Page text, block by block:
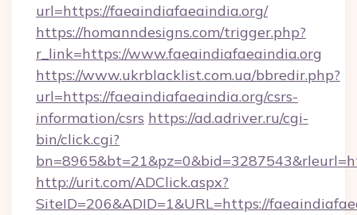
url=https://faeaindiafaeaindia.org/
https://homanndesigns.com/trigger.php?
r_link=https://www.faeaindiafaeaindia.org
https://www.ukrblacklist.com.ua/bbredir.php?
url=https://faeaindiafaeaindia.org/csrs-
information/csrs https://ad.adriver.ru/cgi-
bin/click.cgi?
http://urit.com/ADClick.aspx?
SiteID=206&ADID=1&URL=https://